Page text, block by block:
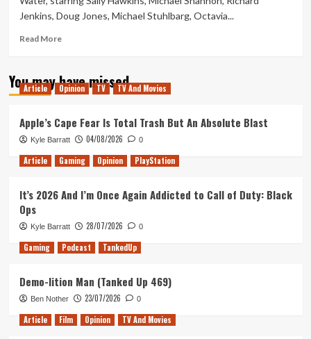
Jenkins, Doug Jones, Michael Stuhlbarg, Octavia...
Read MoreRead
The
Shape
–
Movie
Review
You may have missed
Article Opinion TV TV And Movies
Apple’s Cape Fear Is Total Trash But An Absolute Blast
Kyle Barratt 04/08/2026 0
Article Gaming Opinion PlayStation
It’s 2026 And I’m Once Again Addicted to Call of Duty: Black
Ops
Kyle Barratt 28/07/2026 0
Gaming Podcast TankedUp
Demo-lition Man (Tanked Up 469)
Ben Nother 23/07/2026 0
Article Film Opinion TV And Movies